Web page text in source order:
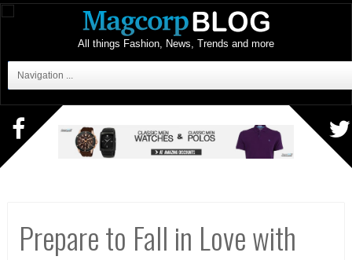
All things Fashion, News, Trends and more
Navigation ...
Prepare to Fall in Love with